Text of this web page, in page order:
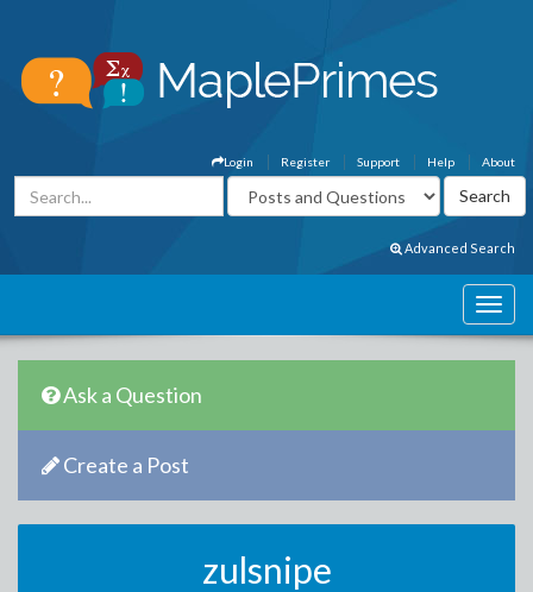
About
Help
Support
Register
Login
Advanced Search
Ask a Question
Create a Post
zulsnipe